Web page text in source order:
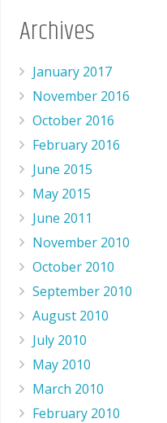
Archives
January 2017
November 2016
October 2016
February 2016
June 2015
May 2015
June 2011
November 2010
October 2010
September 2010
August 2010
July 2010
May 2010
March 2010
February 2010